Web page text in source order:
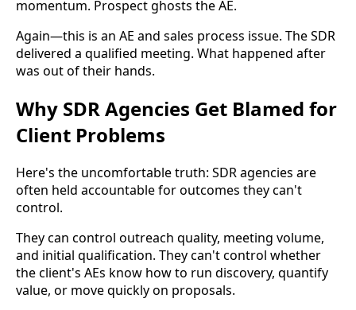
momentum. Prospect ghosts the AE.
Again—this is an AE and sales process issue. The SDR
delivered a qualified meeting. What happened after
was out of their hands.
Why SDR Agencies Get Blamed for
Client Problems
Here's the uncomfortable truth: SDR agencies are
often held accountable for outcomes they can't
control.
They can control outreach quality, meeting volume,
and initial qualification. They can't control whether
the client's AEs know how to run discovery, quantify
value, or move quickly on proposals.